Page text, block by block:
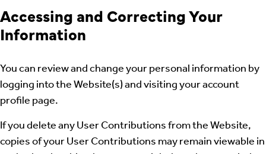
Accessing and Correcting Your
Information
You can review and change your personal information by
logging into the Website(s) and visiting your account
profile page.
If you delete any User Contributions from the Website,
copies of your User Contributions may remain viewable in